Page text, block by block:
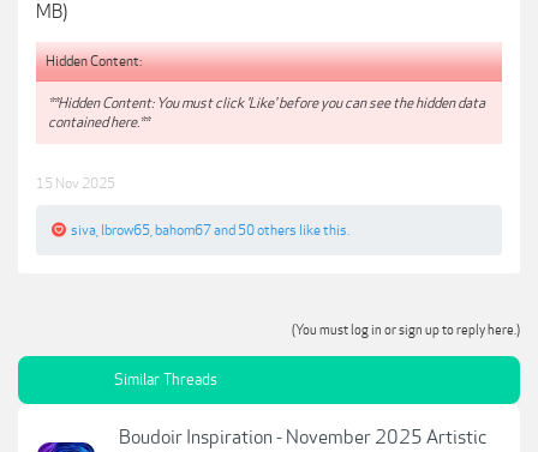
MB)
Hidden Content:
**Hidden Content: You must click 'Like' before you can see the hidden data
contained here.**
15 Nov 2025
siva lbrow65 bahom67and 50 others like this.
(You must log in or sign up to reply here.)
Similar Threads
Boudoir Inspiration - November 2025 Artistic